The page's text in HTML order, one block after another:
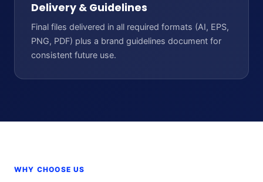
Delivery & Guidelines
Final files delivered in all required formats (AI, EPS,
PNG, PDF) plus a brand guidelines document for
consistent future use.
WHY CHOOSE US